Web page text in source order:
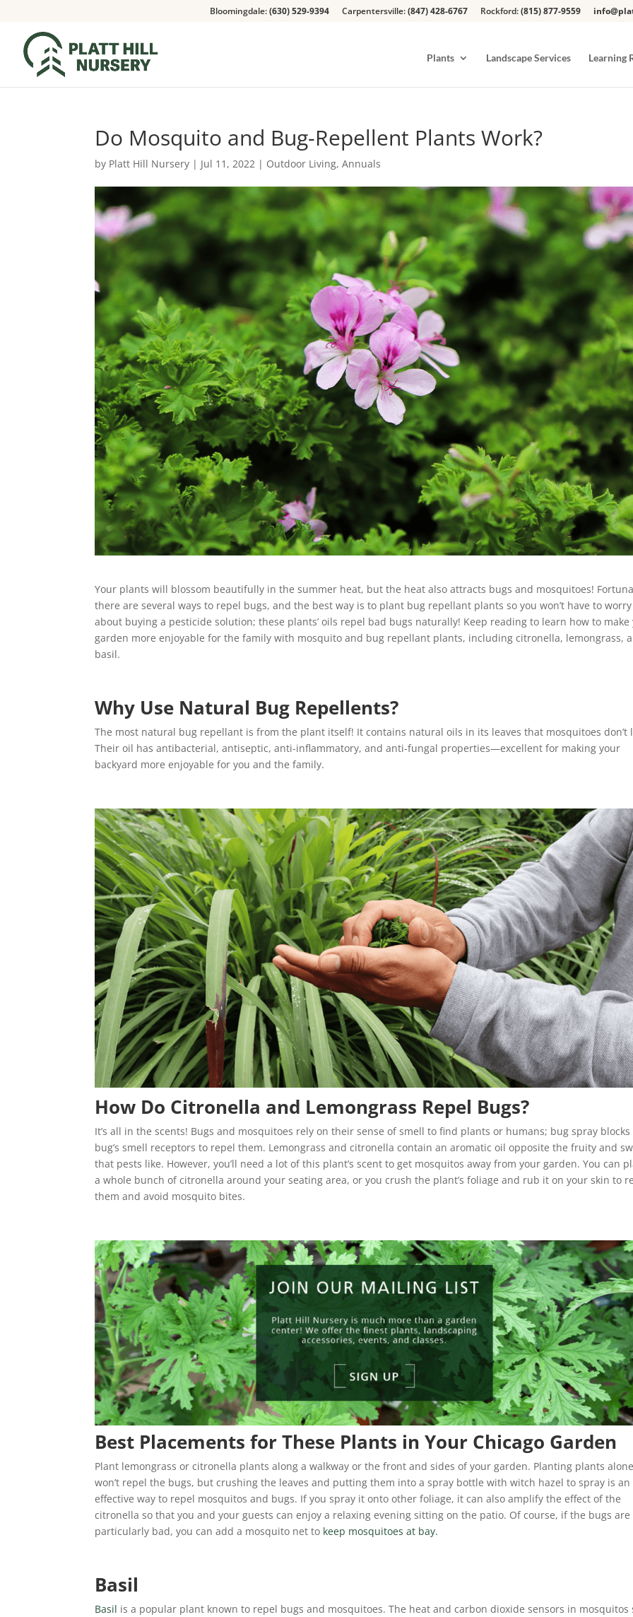
Bloomingdale:(630) 529-9394 Carpentersville:(847) 428-6767 Rockford:(815) 877-9559
Plants Landscape Services Learning
Do Mosquito and Bug-Repellent Plants Work?
by Platt Hill Nursery | Jul 11, 2022 | Outdoor Living,Annuals
Your plants will blossom beautifully in the summer heat, but the heat also attracts bugs and mosquitoes!
there are several ways to repel bugs, and the best way is to plant bug repellant plants so you won’t have to worry
about buying a pesticide solution; these plants’ oils repel bad bugs naturally! Keep reading to learn how to make
garden more enjoyable for the family with mosquito and bug repellant plants, including citronella, lemongrass,
basil.
Why Use Natural Bug Repellents?
The most natural bug repellant is from the plant itself! It contains natural oils in its leaves that mosquitoes don’t
Their oil has antibacterial, antiseptic, anti-inflammatory, and anti-fungal properties—excellent for making your
backyard more enjoyable for you and the family.
How Do Citronella and Lemongrass Repel Bugs?
It’s all in the scents! Bugs and mosquitoes rely on their sense of smell to find plants or humans; bug spray
bug’s smell receptors to repel them. Lemongrass and citronella contain an aromatic oil opposite the fruity and
that pests like. However, you’ll need a lot of this plant’s scent to get mosquitos away from your garden. You can
a whole bunch of citronella around your seating area, or you crush the plant’s foliage and rub it on your skin to
them and avoid mosquito bites.
Best Placements for These Plants in Your Chicago Garden
Plant lemongrass or citronella plants along a walkway or the front and sides of your garden. Planting plants
won’t repel the bugs, but crushing the leaves and putting them into a spray bottle with witch hazel to spray is an
effective way to repel mosquitos and bugs. If you spray it onto other foliage, it can also amplify the effect of the
citronella so that you and your guests can enjoy a relaxing evening sitting on the patio. Of course, if the bugs are
particularly bad, you can add a mosquito net to keep mosquitoes at bay.
Basil
Basil is a popular plant known to repel bugs and mosquitoes. The heat and carbon dioxide sensors in mosquitos